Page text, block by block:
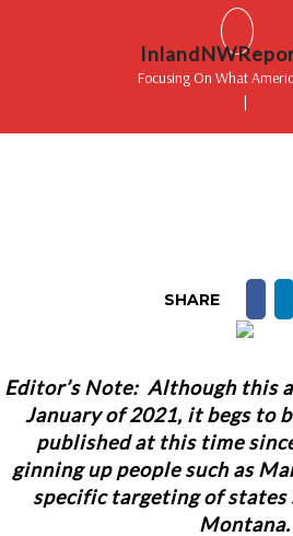
Focusing On What
|
SHARE
Editor’s Note: Although this
January of 2021, it begs to
published at this time
ginning up people such as
specific targeting of states
Montana.